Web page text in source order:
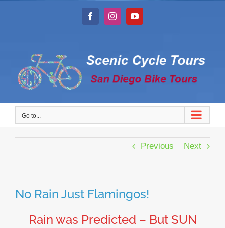
FacebookInstagramYouTube
Go to...
Previous Next
No Rain Just Flamingos!
Rain was Predicted – But SUN